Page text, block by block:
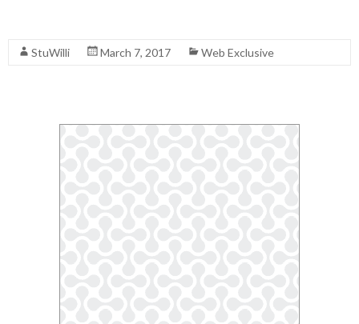
StuWilli March 7, 2017 Web Exclusive